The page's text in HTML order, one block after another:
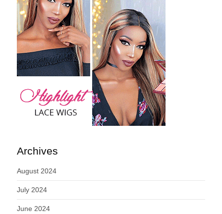
Archives
August 2024
July 2024
June 2024